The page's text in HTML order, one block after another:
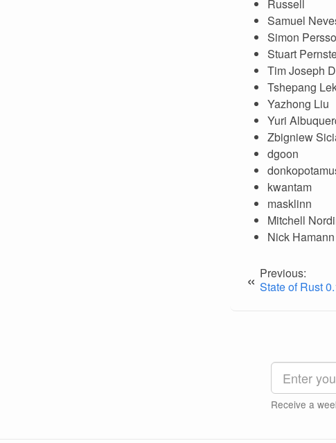
Russell
Samuel
Simon
Stuart
Tim Joseph
Tshepang
Yazhong Liu
Yuri
Zbigniew
dgoon
kwantam
masklinn
Mitchell
Nick Hamann
« Previous:
State of Rust
Receive a